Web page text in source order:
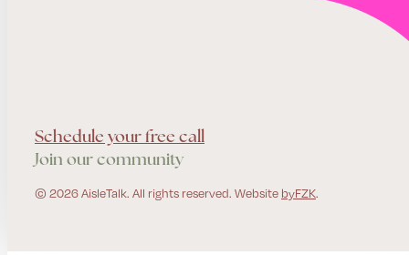
Schedule your free call
Join our community
© 2026 AisleTalk. All rights reserved. Website byFZK.